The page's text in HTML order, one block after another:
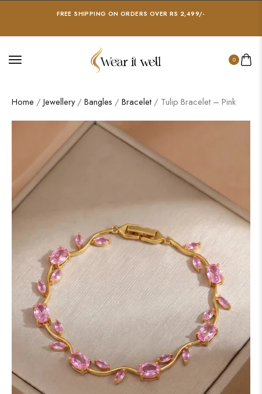
FREE SHIPPING ON ORDERS OVER RS 2,499/-
0
Home / Jewellery/ Bangles / Bracelet / Tulip Bracelet – Pink